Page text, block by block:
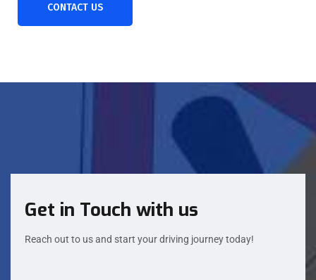
CONTACT US
Get in Touch with us
Reach out to us and start your driving journey today!